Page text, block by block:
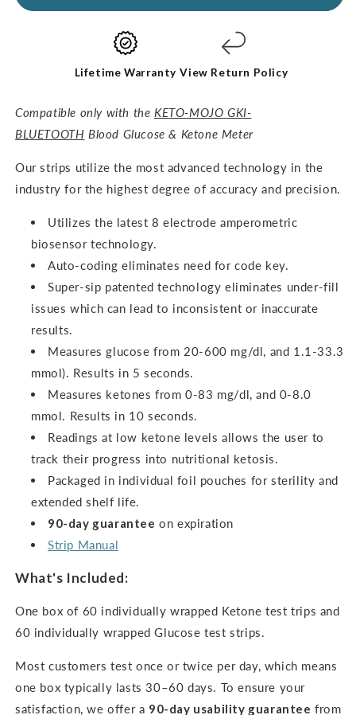
Ketones)
THE
PACK
(60
Glucose
+
Ketones)
THE
PACK
Lifetime Warranty View Return Policy
Compatible only with the KETO-MOJO GKI-
BLUETOOTH Blood Glucose & Ketone Meter
Our strips utilize the most advanced technology in the
industry for the highest degree of accuracy and precision.
Utilizes the latest 8 electrode amperometric
biosensor technology.
Auto-coding eliminates need for code key.
Super-sip patented technology eliminates under-fill
issues which can lead to inconsistent or inaccurate
results.
Measures glucose from 20-600 mg/dl, and 1.1-33.3
mmol). Results in 5 seconds.
Measures ketones from 0-83 mg/dl, and 0-8.0
mmol. Results in 10 seconds.
Readings at low ketone levels allows the user to
track their progress into nutritional ketosis.
Packaged in individual foil pouches for sterility and
extended shelf life.
90-day guarantee on expiration
Strip Manual
What's Included:
One box of 60 individually wrapped Ketone test trips and
60 individually wrapped Glucose test strips.
Most customers test once or twice per day, which means
one box typically lasts 30–60 days. To ensure your
satisfaction, we offer a 90-day usability guarantee from